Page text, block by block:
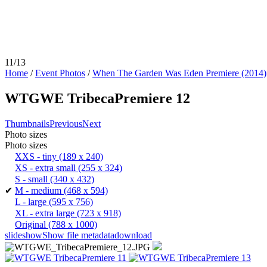
11/13
Home /Event Photos /When The Garden Was Eden Premiere (2014)
WTGWE TribecaPremiere 12
ThumbnailsPreviousNext
Photo sizes
Photo sizes
XXS - tiny (189 x 240)
XS - extra small (255 x 324)
S - small (340 x 432)
✔ M - medium (468 x 594)
L - large (595 x 756)
XL - extra large (723 x 918)
Original (788 x 1000)
slideshowShow file metadatadownload